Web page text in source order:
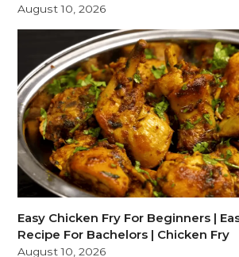
August 10, 2026
Easy Chicken Fry For Beginners |
Recipe For Bachelors | Chicken Fry
August 10, 2026